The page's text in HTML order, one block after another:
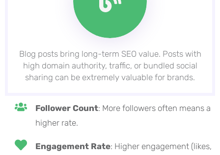
Blog posts bring long-term SEO value. Posts with
high domain authority, traffic, or bundled social
sharing can be extremely valuable for brands.
Follower Count: More followers often means a
higher rate.
Engagement Rate: Higher engagement (likes,